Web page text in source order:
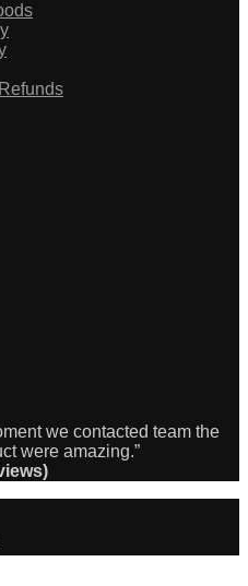
we contacted team the
were amazing.”